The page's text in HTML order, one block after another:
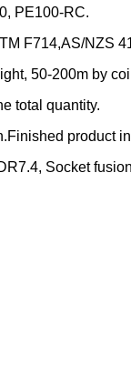
PE100-RC.
F714,AS/NZS
50-200m by
total quantity.
product
Socket